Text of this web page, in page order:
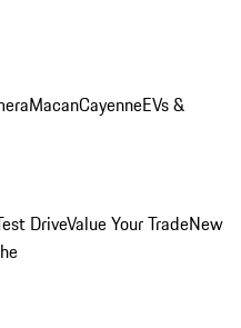
MacanCayenneEVs &
DriveValue Your TradeNew